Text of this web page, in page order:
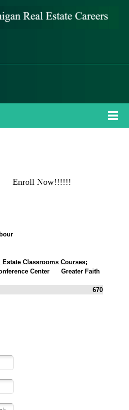
Enroll Now!!!!!!
Estate Classrooms Courses;
Center Greater Faith
Park Drive 670
48154